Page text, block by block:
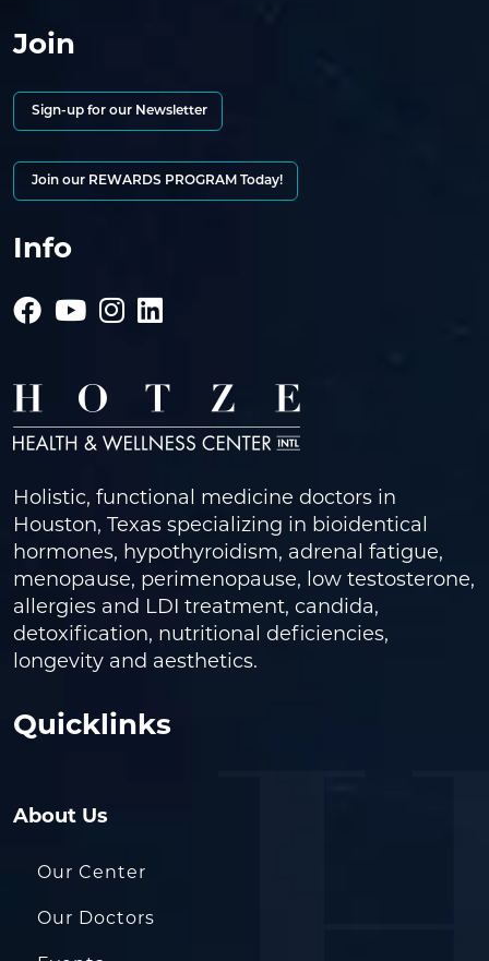
Join
Sign-up for our Newsletter
Join our REWARDS PROGRAM Today!
Info
Holistic, functional medicine doctors in
Houston, Texas specializing in bioidentical
hormones, hypothyroidism, adrenal fatigue,
menopause, perimenopause, low testosterone,
allergies and LDI treatment, candida,
detoxification, nutritional deficiencies,
longevity and aesthetics.
Quicklinks
About Us
Our Center
Our Doctors